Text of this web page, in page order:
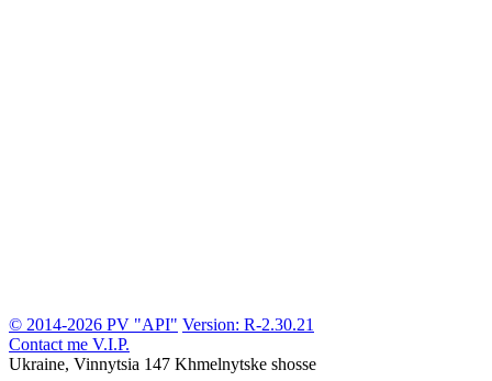
© 2014-2026 PV "API" Version: R-2.30.21
Contact me V.I.P.
Ukraine, Vinnytsia 147 Khmelnytske shosse